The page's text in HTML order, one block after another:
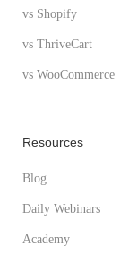
vs Shopify
vs ThriveCart
vs WooCommerce
Resources
Blog
Daily Webinars
Academy